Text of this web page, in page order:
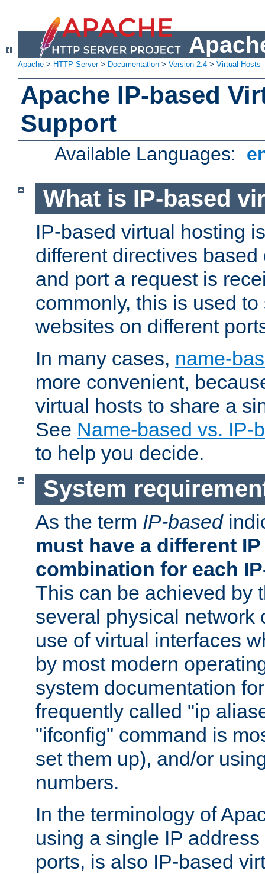
Apache > HTTP Server> Documentation > Version 2.4 > Virtual Hosts
Apache IP-based
Support
Available Languages:
What is IP-based
IP-based virtual hosting
different directives
and port a request is
commonly, this is used
websites on different
In many cases, name-
more convenient,
virtual hosts to share a
See Name-based vs. IP-
to help you decide.
System
As the term IP-based
must have a different
combination for each
This can be achieved by
several physical network
use of virtual interfaces
by most modern
system documentation
frequently called "ip
"ifconfig" command is
set them up), and/or
numbers.
In the terminology of
using a single IP
ports, is also IP-based